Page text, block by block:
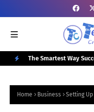
Your
The Smartest Way
Home Business Setting